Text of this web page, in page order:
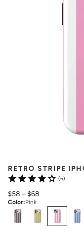
RETRO STRIPE
(6)
$58 – $68
Color:Pink
Select Colors